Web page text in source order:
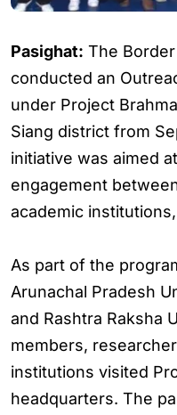
Pasighat: The
conducted an
under Project
Siang district from
initiative was aimed
engagement
academic
As part of the
Arunachal Pradesh
and Rashtra Raksha
members,
institutions visited
headquarters. The